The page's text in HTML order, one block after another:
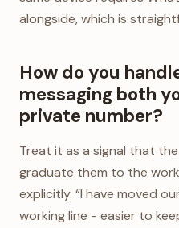
alongside, which is
How do you
messaging both
private number?
Treat it as a signal that
graduate them to the
explicitly. “I have moved
working line - easier to